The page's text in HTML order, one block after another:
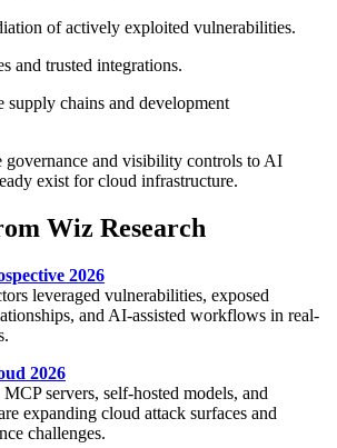
of actively exploited vulnerabilities.
and trusted integrations.
supply chains and development
governance and visibility controls to AI
exist for cloud infrastructure.
Wiz Research
2026
leveraged vulnerabilities, exposed
and AI-assisted workflows in real-
2026
servers, self-hosted models, and
expanding cloud attack surfaces and
challenges.